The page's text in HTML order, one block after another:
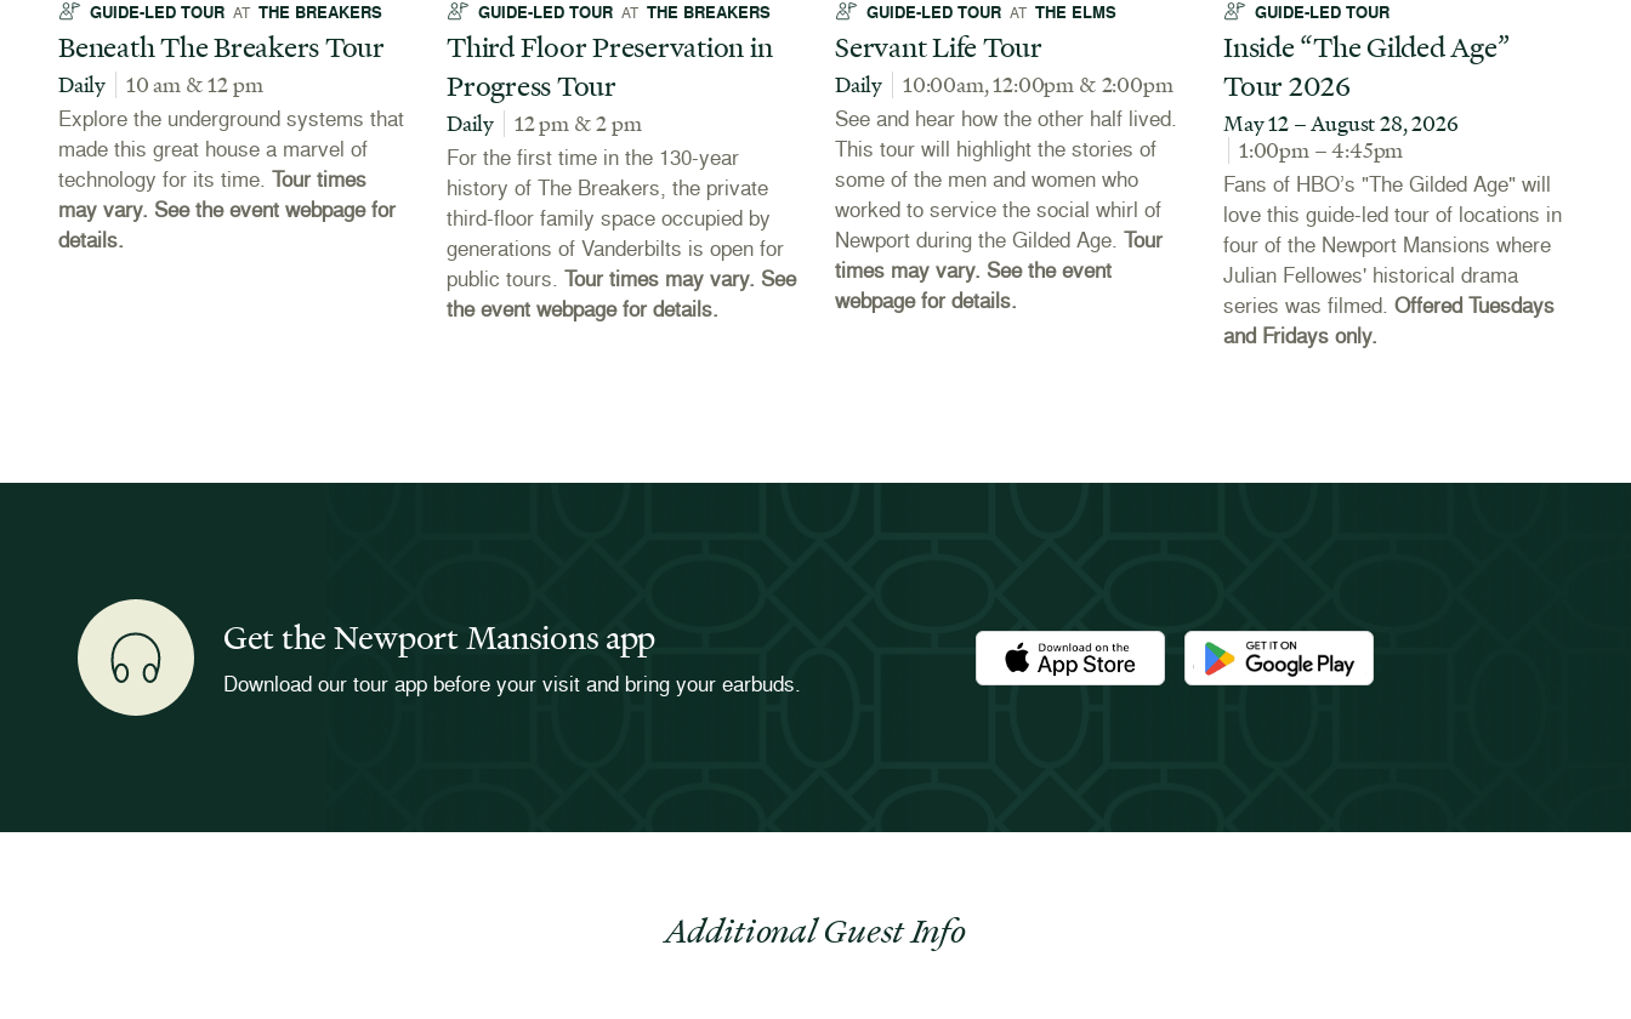
GUIDE-LED TOUR AT THE BREAKERS
Beneath The Breakers Tour
Daily 10 am & 12 pm
Explore the underground systems that
made this great house a marvel of
technology for its time. Tour times
may vary. See the event webpage for
details.
GUIDE-LED TOUR AT THE BREAKERS
Third Floor Preservation in
Progress Tour
Daily 12 pm & 2 pm
For the first time in the 130-year
history of The Breakers, the private
third-floor family space occupied by
generations of Vanderbilts is open for
public tours. Tour times may vary. See
the event webpage for details.
GUIDE-LED TOUR AT THE ELMS
Servant Life Tour
Daily 10:00am, 12:00pm & 2:00pm
See and hear how the other half lived.
This tour will highlight the stories of
some of the men and women who
worked to service the social whirl of
Newport during the Gilded Age. Tour
times may vary. See the event
webpage for details.
GUIDE-LED TOUR
Inside “The Gilded Age”
Tour 2026
May 12 – August 28, 2026
1:00pm – 4:45pm
Fans of HBO’s "The Gilded Age" will
love this guide-led tour of locations in
four of the Newport Mansions where
Julian Fellowes' historical drama
series was filmed. Offered Tuesdays
and Fridays only.
Get the Newport Mansions app
Download our tour app before your visit and bring your earbuds.
Download the Newport Mansions app at the Apple App Store
Download the Newport Mansions app at the
Additional Guest Info